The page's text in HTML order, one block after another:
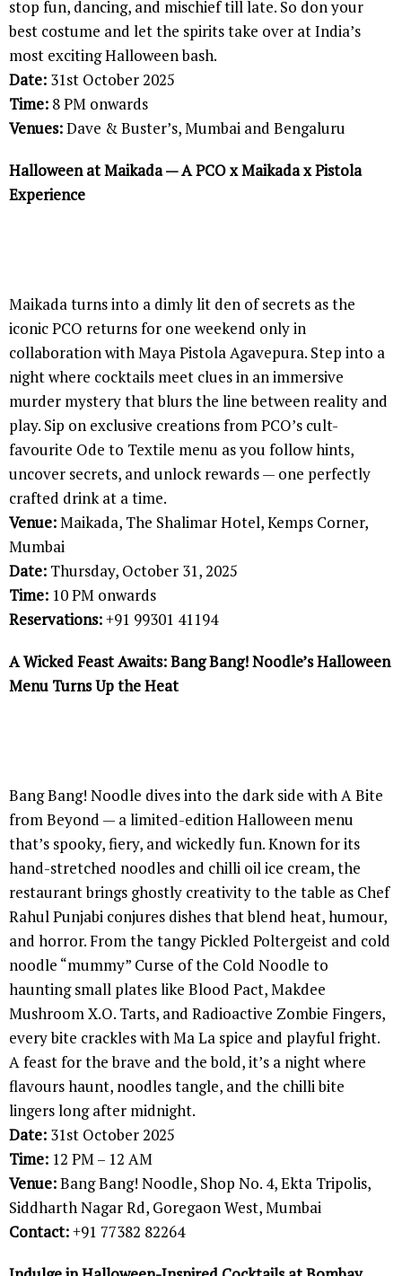
stop fun, dancing, and mischief till late. So don your
best costume and let the spirits take over at India’s
most exciting Halloween bash.
Date: 31st October 2025
Time: 8 PM onwards
Venues:Dave & Buster’s, Mumbai and Bengaluru
Halloween at Maikada — A PCO x Maikada x Pistola
Experience
Maikada turns into a dimly lit den of secrets as the
iconic PCO returns for one weekend only in
collaboration with Maya Pistola Agavepura. Step into a
night where cocktails meet clues in an immersive
murder mystery that blurs the line between reality and
play. Sip on exclusive creations from PCO’s cult-
favourite Ode to Textile menu as you follow hints,
uncover secrets, and unlock rewards — one perfectly
crafted drink at a time.
Venue:Maikada, The Shalimar Hotel, Kemps Corner,
Mumbai
Date: Thursday, October 31, 2025
Time: 10 PM onwards
Reservations:+91 99301 41194
A Wicked Feast Awaits: Bang Bang! Noodle’s Halloween
Menu Turns Up the Heat
Bang Bang! Noodle dives into the dark side with A Bite
from Beyond — a limited-edition Halloween menu
that’s spooky, fiery, and wickedly fun. Known for its
hand-stretched noodles and chilli oil ice cream, the
restaurant brings ghostly creativity to the table as Chef
Rahul Punjabi conjures dishes that blend heat, humour,
and horror. From the tangy Pickled Poltergeist and cold
noodle “mummy” Curse of the Cold Noodle to
haunting small plates like Blood Pact, Makdee
Mushroom X.O. Tarts, and Radioactive Zombie Fingers,
every bite crackles with Ma La spice and playful fright.
A feast for the brave and the bold, it’s a night where
flavours haunt, noodles tangle, and the chilli bite
lingers long after midnight.
Date: 31st October 2025
Time: 12 PM – 12 AM
Venue:Bang Bang! Noodle, Shop No. 4, Ekta Tripolis,
Siddharth Nagar Rd, Goregaon West, Mumbai
Contact:+91 77382 82264